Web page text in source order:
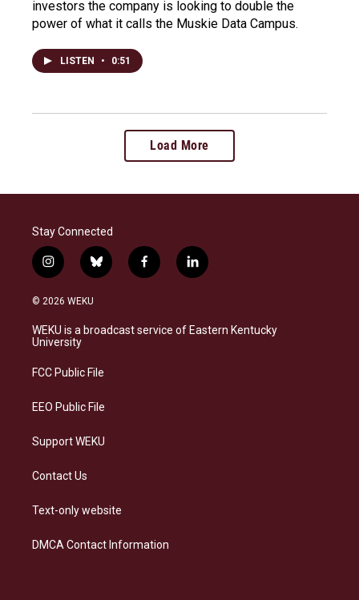
investors the company is looking to double the
power of what it calls the Muskie Data Campus.
LISTEN • 0:51
Load More
Stay Connected
i
n
s
a
g
a
b
l
s
k
f
a
b
o
l
i
e
d
© 2026 WEKU
WEKU is a broadcast service of Eastern Kentucky
University
FCC Public File
EEO Public File
Support WEKU
Contact Us
Text-only website
DMCA Contact Information